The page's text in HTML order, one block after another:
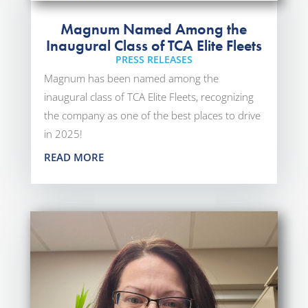
Magnum Named Among the
Inaugural Class of TCA Elite Fleets
PRESS RELEASES
Magnum has been named among the
inaugural class of TCA Elite Fleets, recognizing
the company as one of the best places to drive
in 2025!
READ MORE